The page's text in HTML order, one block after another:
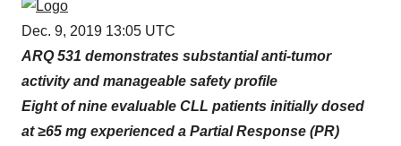
Dec. 9, 2019 13:05 UTC
ARQ 531 demonstrates substantial anti-tumor
activity and manageable safety profile
Eight of nine evaluable CLL patients initially dosed
at ≥65 mg experienced a Partial Response (PR)